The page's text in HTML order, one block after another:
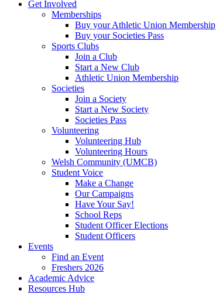
Get Involved
Memberships
Buy your Athletic Union Membership
Buy your Societies Pass
Sports Clubs
Join a Club
Start a New Club
Athletic Union Membership
Societies
Join a Society
Start a New Society
Societies Pass
Volunteering
Volunteering Hub
Volunteering Hours
Welsh Community (UMCB)
Student Voice
Make a Change
Our Campaigns
Have Your Say!
School Reps
Student Officer Elections
Student Officers
Events
Find an Event
Freshers 2026
Academic Advice
Resources Hub